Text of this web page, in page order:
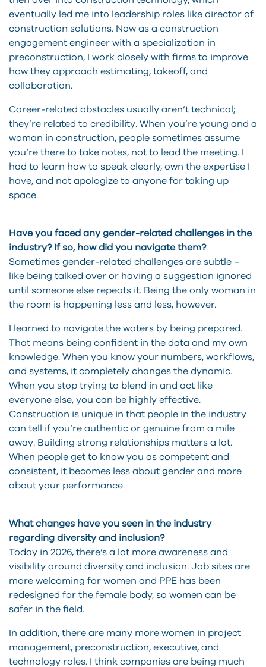
eventually led me into leadership roles like director of
construction solutions. Now as a construction
engagement engineer with a specialization in
preconstruction, I work closely with firms to improve
how they approach estimating, takeoff, and
collaboration.
Career-related obstacles usually aren’t technical;
they’re related to credibility. When you’re young and a
woman in construction, people sometimes assume
you’re there to take notes, not to lead the meeting. I
had to learn how to speak clearly, own the expertise I
have, and not apologize to anyone for taking up
space.
Have you faced any gender-related challenges in the
industry? If so, how did you navigate them?
Sometimes gender-related challenges are subtle –
like being talked over or having a suggestion ignored
until someone else repeats it. Being the only woman in
the room is happening less and less, however.
I learned to navigate the waters by being prepared.
That means being confident in the data and my own
knowledge. When you know your numbers, workflows,
and systems, it completely changes the dynamic.
When you stop trying to blend in and act like
everyone else, you can be highly effective.
Construction is unique in that people in the industry
can tell if you’re authentic or genuine from a mile
away. Building strong relationships matters a lot.
When people get to know you as competent and
consistent, it becomes less about gender and more
about your performance.
What changes have you seen in the industry
regarding diversity and inclusion?
Today in 2026, there’s a lot more awareness and
visibility around diversity and inclusion. Job sites are
more welcoming for women and PPE has been
redesigned for the female body, so women can be
safer in the field.
In addition, there are many more women in project
management, preconstruction, executive, and
technology roles. I think companies are being much